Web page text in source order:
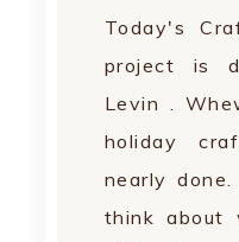
Today's
project is
Levin .
holiday
nearly
think about